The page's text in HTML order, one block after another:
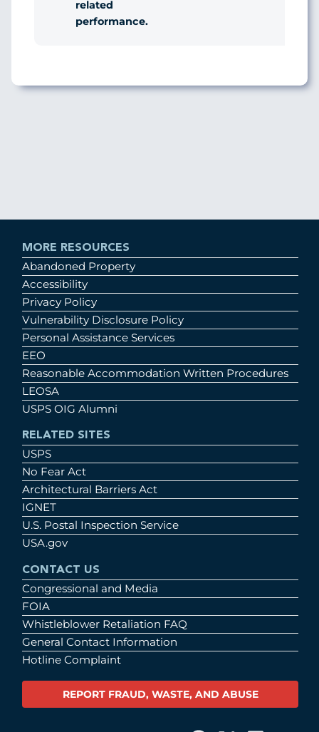
related
performance.
MORE RESOURCES
Abandoned Property
Accessibility
Privacy Policy
Vulnerability Disclosure Policy
Personal Assistance Services
EEO
Reasonable Accommodation Written Procedures
LEOSA
USPS OIG Alumni
RELATED SITES
USPS
No Fear Act
Architectural Barriers Act
IGNET
U.S. Postal Inspection Service
USA.gov
CONTACT US
Congressional and Media
FOIA
Whistleblower Retaliation FAQ
General Contact Information
Hotline Complaint
REPORT FRAUD, WASTE, AND ABUSE